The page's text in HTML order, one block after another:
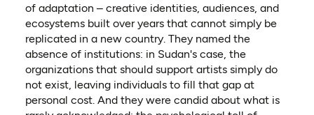
of adaptation – creative identities, audiences, and
ecosystems built over years that cannot simply be
replicated in a new country. They named the
absence of institutions: in Sudan's case, the
organizations that should support artists simply do
not exist, leaving individuals to fill that gap at
personal cost. And they were candid about what is